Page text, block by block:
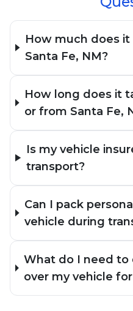
How much does it
Santa Fe, NM?
How long does it
or from Santa Fe,
Is my vehicle
transport?
Can I pack
vehicle during
What do I need to
over my vehicle